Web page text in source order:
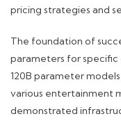
pricing strategies and
The foundation of
parameters for
120B parameter
various entertainment
demonstrated